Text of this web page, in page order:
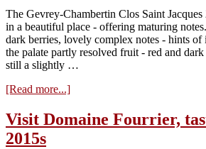
The Gevrey-Chambertin Clos Saint
in a beautiful place - offering maturing
dark berries, lovely complex notes - hints of
the palate partly resolved fruit - red and
still a slightly …
[Read more...]about
Armand
Rousseau,
Visit Domaine Fourrier,
2015s